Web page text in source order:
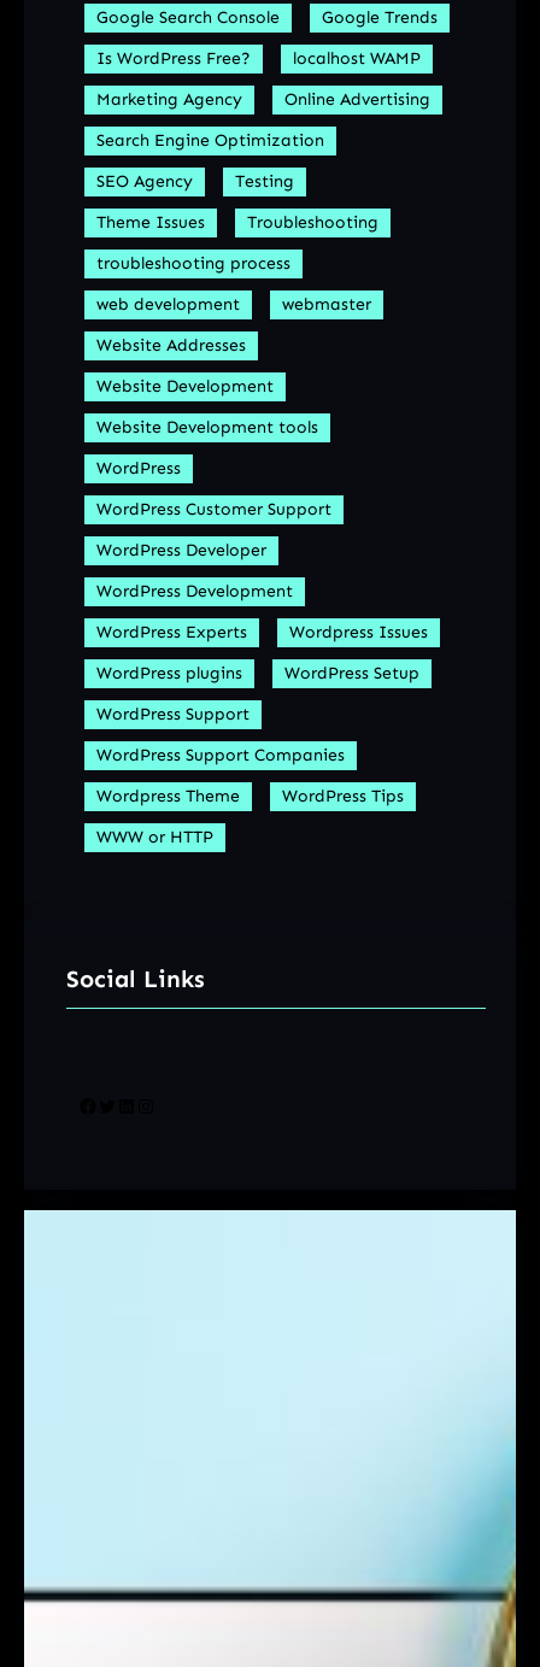
Google Search Console
Google Trends
Is WordPress Free?
localhost WAMP
Marketing Agency
Online Advertising
Search Engine Optimization
SEO Agency
Testing
Theme Issues
Troubleshooting
troubleshooting process
web development
webmaster
Website Addresses
Website Development
Website Development tools
WordPress
WordPress Customer Support
WordPress Developer
WordPress Development
WordPress Experts
Wordpress Issues
WordPress plugins
WordPress Setup
WordPress Support
WordPress Support Companies
Wordpress Theme
WordPress Tips
WWW or HTTP
Social Links